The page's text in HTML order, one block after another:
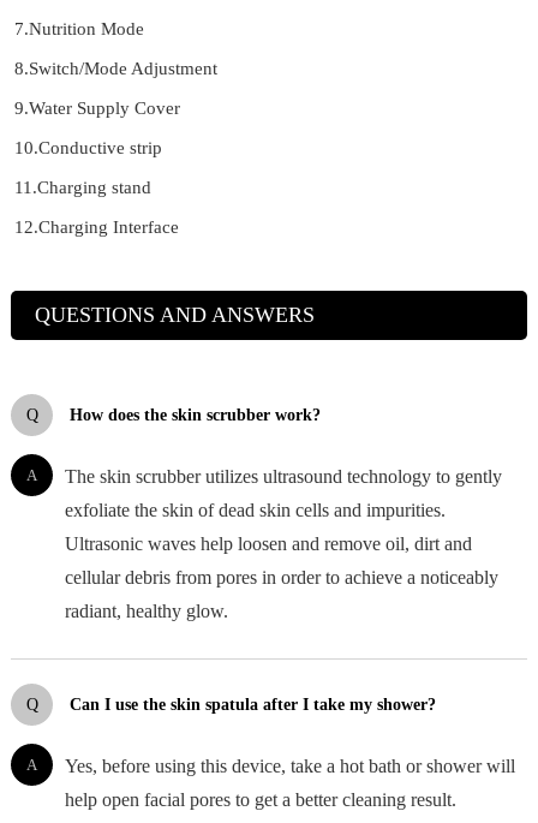
7.Nutrition Mode
8.Switch/Mode Adjustment
9.Water Supply Cover
10.Conductive strip
11.Charging stand
12.Charging Interface
QUESTIONS AND ANSWERS
Q How does the skin scrubber work?
A
The skin scrubber utilizes ultrasound technology to gently
exfoliate the skin of dead skin cells and impurities.
Ultrasonic waves help loosen and remove oil, dirt and
cellular debris from pores in order to achieve a noticeably
radiant, healthy glow.
Q Can I use the skin spatula after I take my shower?
A
Yes, before using this device, take a hot bath or shower will
help open facial pores to get a better cleaning result.